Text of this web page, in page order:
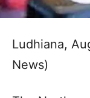
Ludhiana,
News)